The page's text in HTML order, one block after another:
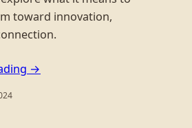
toward innovation,
→